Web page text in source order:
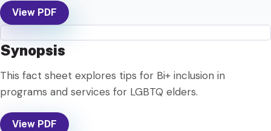
View PDF
Synopsis
This fact sheet explores tips for Bi+ inclusion in
programs and services for LGBTQ elders.
View PDF